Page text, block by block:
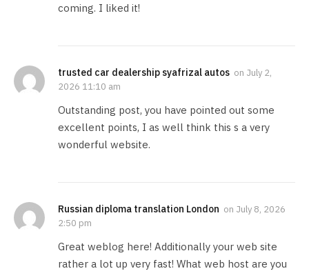
coming. I liked it!
trusted car dealership syafrizal autos on July 2,
2026 11:10 am
Outstanding post, you have pointed out some
excellent points, I as well think this s a very
wonderful website.
Russian diploma translation London on July 8, 2026
2:50 pm
Great weblog here! Additionally your web site
rather a lot up very fast! What web host are you